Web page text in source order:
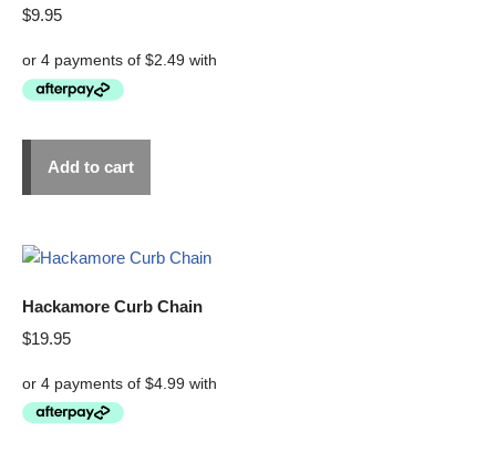
$9.95
Add to cart
Hackamore Curb Chain
$19.95